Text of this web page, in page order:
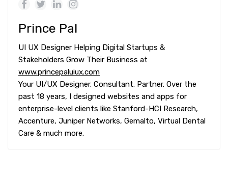
Prince Pal
UI UX Designer Helping Digital Startups &
Stakeholders Grow Their Business at
www.princepaluiux.com
Your UI/UX Designer. Consultant. Partner. Over the
past 18 years, I designed websites and apps for
enterprise-level clients like Stanford-HCI Research,
Accenture, Juniper Networks, Gemalto, Virtual Dental
Care & much more.